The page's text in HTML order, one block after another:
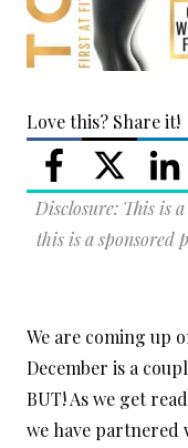
Love this? Share it!
Disclosure: This is
this is a sponsored
We are coming up
December is a
BUT! As we get
we have